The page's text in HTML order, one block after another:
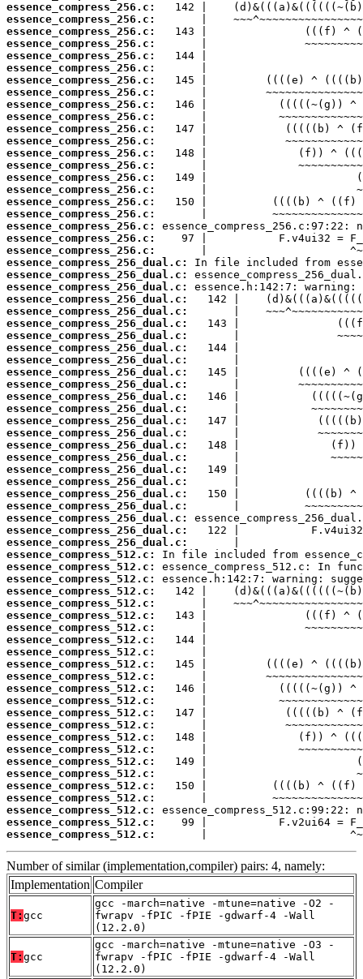
essence_compress_256.c:
essence_compress_256.c:
essence_compress_256.c:
essence_compress_256.c:
essence_compress_256.c:
essence_compress_256.c:
essence_compress_256.c:
essence_compress_256.c:
essence_compress_256.c:
essence_compress_256.c:
essence_compress_256.c:
essence_compress_256.c:
essence_compress_256.c:
essence_compress_256.c:
essence_compress_256.c:
essence_compress_256.c:
essence_compress_256.c:
essence_compress_256.c:
essence_compress_256.c:
essence_compress_256.c:
essence_compress_256.c:
essence_compress_256_dual.c:
essence_compress_256_dual.c:
essence_compress_256_dual.c:
essence_compress_256_dual.c:
essence_compress_256_dual.c:
essence_compress_256_dual.c:
essence_compress_256_dual.c:
essence_compress_256_dual.c:
essence_compress_256_dual.c:
essence_compress_256_dual.c:
essence_compress_256_dual.c:
essence_compress_256_dual.c:
essence_compress_256_dual.c:
essence_compress_256_dual.c:
essence_compress_256_dual.c:
essence_compress_256_dual.c:
essence_compress_256_dual.c:
essence_compress_256_dual.c:
essence_compress_256_dual.c:
essence_compress_256_dual.c:
essence_compress_256_dual.c:
essence_compress_256_dual.c:
essence_compress_256_dual.c:
essence_compress_256_dual.c:
essence_compress_512.c:
essence_compress_512.c:
essence_compress_512.c:
essence_compress_512.c:
essence_compress_512.c:
essence_compress_512.c:
essence_compress_512.c:
essence_compress_512.c:
essence_compress_512.c:
essence_compress_512.c:
essence_compress_512.c:
essence_compress_512.c:
essence_compress_512.c:
essence_compress_512.c:
essence_compress_512.c:
essence_compress_512.c:
essence_compress_512.c:
essence_compress_512.c:
essence_compress_512.c:
essence_compress_512.c:
essence_compress_512.c:
essence_compress_512.c:
essence_compress_512.c:
essence_compress_512.c:
|
Number of similar (implementation,compiler) pairs: 4, namely:
Implementation Compiler
T: gcc
gcc -march=native -mtune=native -O2 -
fwrapv -fPIC -fPIE -gdwarf-4 -Wall
(12.2.0)
T: gcc
gcc -march=native -mtune=native -O3 -
fwrapv -fPIC -fPIE -gdwarf-4 -Wall
(12.2.0)